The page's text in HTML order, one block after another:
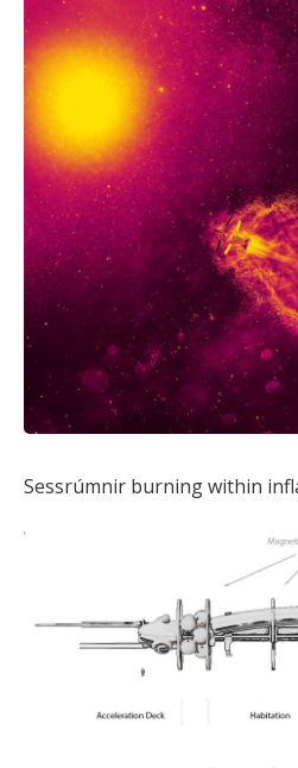
Sessrúmnir burning within